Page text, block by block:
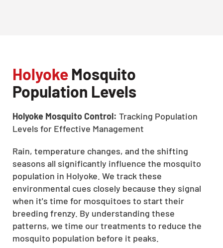
Holyoke Mosquito
Population Levels
Holyoke Mosquito Control: Tracking Population
Levels for Effective Management
Rain, temperature changes, and the shifting
seasons all significantly influence the mosquito
population in Holyoke. We track these
environmental cues closely because they signal
when it's time for mosquitoes to start their
breeding frenzy. By understanding these
patterns, we time our treatments to reduce the
mosquito population before it peaks.